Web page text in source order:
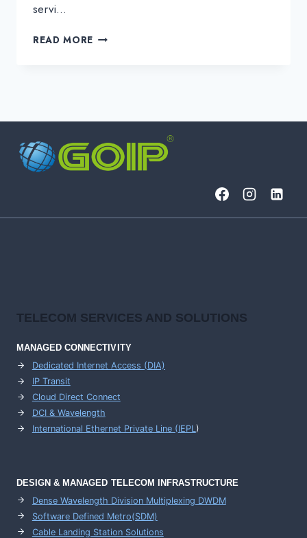
servi…
READ MORE FINTECH
IN
TELECOM SERVICES AND SOLUTIONS
MANAGED CONNECTIVITY
Dedicated Internet Access (DIA)
IP Transit
Cloud Direct Connect
DCI & Wavelength
International Ethernet Private Line (IEPL)
DESIGN & MANAGED TELECOM INFRASTRUCTURE
Dense Wavelength Division Multiplexing DWDM
Software Defined Metro(SDM)
Cable Landing Station Solutions